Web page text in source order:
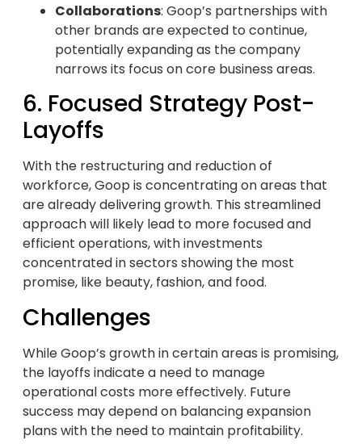
Collaborations: Goop’s partnerships with
other brands are expected to continue,
potentially expanding as the company
narrows its focus on core business areas.
6. Focused Strategy Post-
Layoffs
With the restructuring and reduction of
workforce, Goop is concentrating on areas that
are already delivering growth. This streamlined
approach will likely lead to more focused and
efficient operations, with investments
concentrated in sectors showing the most
promise, like beauty, fashion, and food.
Challenges
While Goop’s growth in certain areas is promising,
the layoffs indicate a need to manage
operational costs more effectively. Future
success may depend on balancing expansion
plans with the need to maintain profitability.